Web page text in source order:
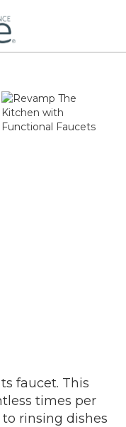
faucet. This
times per
rinsing dishes